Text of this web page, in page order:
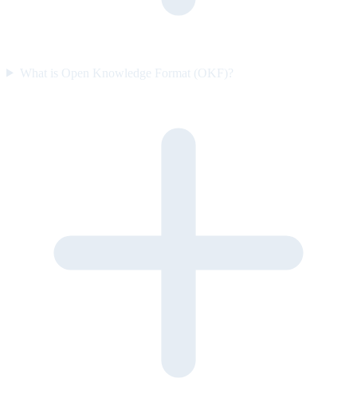
What is Open Knowledge Format (OKF)?